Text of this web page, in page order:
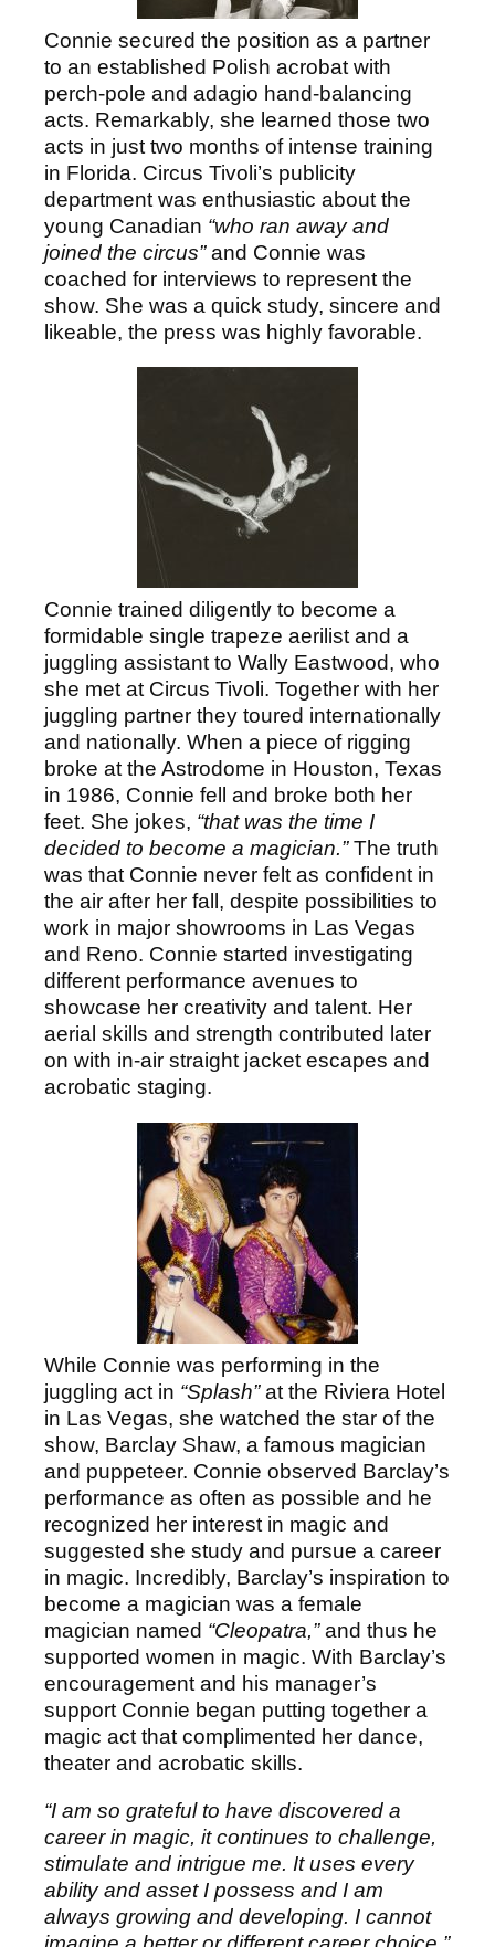
Connie secured the position as a partner
to an established Polish acrobat with
perch-pole and adagio hand-balancing
acts. Remarkably, she learned those two
acts in just two months of intense training
in Florida. Circus Tivoli’s publicity
department was enthusiastic about the
young Canadian “who ran away and
joined the circus”and Connie was
coached for interviews to represent the
show. She was a quick study, sincere and
likeable, the press was highly favorable.
Connie trained diligently to become a
formidable single trapeze aerilist and a
juggling assistant to Wally Eastwood, who
she met at Circus Tivoli. Together with her
juggling partner they toured internationally
and nationally. When a piece of rigging
broke at the Astrodome in Houston, Texas
in 1986, Connie fell and broke both her
feet. She jokes, “that was the time I
decided to become a magician.”The truth
was that Connie never felt as confident in
the air after her fall, despite possibilities to
work in major showrooms in Las Vegas
and Reno. Connie started investigating
different performance avenues to
showcase her creativity and talent. Her
aerial skills and strength contributed later
on with in-air straight jacket escapes and
acrobatic staging.
While Connie was performing in the
juggling act in “Splash”at the Riviera Hotel
in Las Vegas, she watched the star of the
show, Barclay Shaw, a famous magician
and puppeteer. Connie observed Barclay’s
performance as often as possible and he
recognized her interest in magic and
suggested she study and pursue a career
in magic. Incredibly, Barclay’s inspiration to
become a magician was a female
magician named “Cleopatra,”and thus he
supported women in magic. With Barclay’s
encouragement and his manager’s
support Connie began putting together a
magic act that complimented her dance,
theater and acrobatic skills.
“I am so grateful to have discovered a
career in magic, it continues to challenge,
stimulate and intrigue me. It uses every
ability and asset I possess and I am
always growing and developing. I cannot